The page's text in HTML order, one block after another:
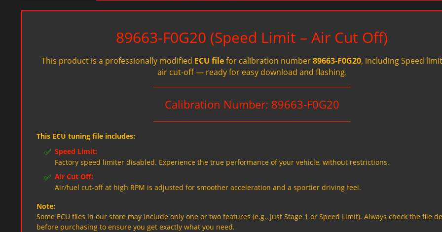
89663-F0G20 (Speed Limit – Air Cut Off)
This product is a professionally modified ECU filefor calibration number89663-F0G20, including Speed
air cut-off — ready for easy download and flashing.
Calibration Number: 89663-F0G20
This ECU tuning file includes:
✅ Speed Limit:
Factory speed limiter disabled. Experience the true performance of your vehicle, without restrictions.
✅ Air Cut Off:
Air/fuel cut-off at high RPM is adjusted for smoother acceleration and a sportier driving feel.
Note:
Some ECU files in our store may include only one or two features (e.g., just Stage 1 or Speed Limit). Always check the file
before purchasing to ensure you get exactly what you need.